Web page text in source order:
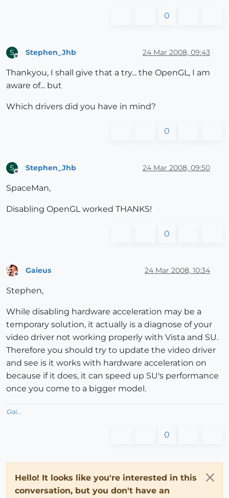
0
S Stephen_Jhb 24 Mar 2008, 09:43
Thankyou, I shall give that a try... the OpenGL, I am
aware of... but
Which drivers did you have in mind?
0
S Stephen_Jhb 24 Mar 2008, 09:50
SpaceMan,
Disabling OpenGL worked THANKS!
0
Gaieus 24 Mar 2008, 10:34
Stephen,
While disabling hardware acceleration may be a
temporary solution, it actually is a diagnose of your
video driver not working properly with Vista and SU.
Therefore you should try to update the video driver
and see is it works with hardware acceleration on
because if it does, it can speed up SU's performance
once you come to a bigger model.
Gai...
0
Hello! It looks like you're interested in this
conversation, but you don't have an